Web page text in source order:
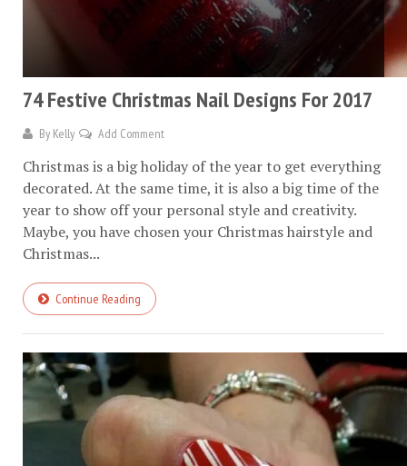
74 Festive Christmas Nail Designs For 2017
By Kelly Add Comment
Christmas is a big holiday of the year to get everything
decorated. At the same time, it is also a big time of the
year to show off your personal style and creativity.
Maybe, you have chosen your Christmas hairstyle and
Christmas...
Continue Reading